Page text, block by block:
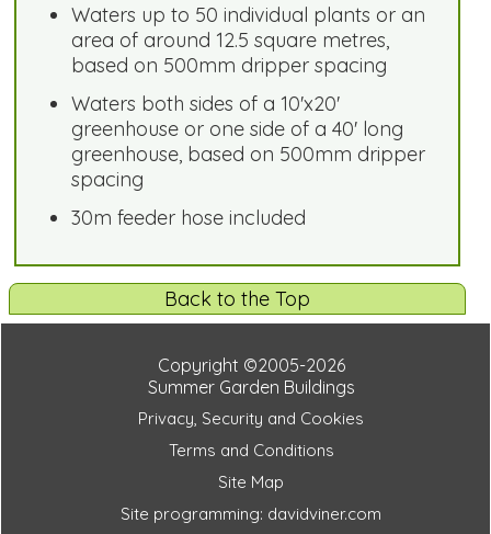
Waters up to 50 individual plants or an
area of around 12.5 square metres,
based on 500mm dripper spacing
Waters both sides of a 10'x20'
greenhouse or one side of a 40' long
greenhouse, based on 500mm dripper
spacing
30m feeder hose included
Back to the Top
Copyright ©2005-2026
Summer Garden Buildings
Privacy, Security and Cookies
Terms and Conditions
Site Map
Site programming: davidviner.com